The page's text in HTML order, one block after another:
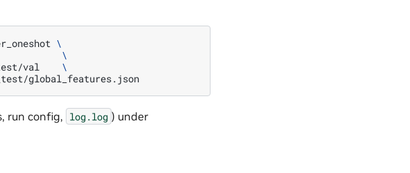
\
\
val
\
run config, log.log ) under